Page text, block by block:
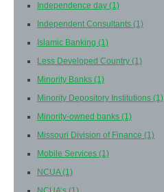
Independence day (1)
Independent Consultants (1)
Islamic Banking (1)
Less Developed Country (1)
Minority Banks (1)
Minority Depository Institutions (1)
Minority-owned banks (1)
Missouri Division of Finance (1)
Mobile Services (1)
NCUA(1)